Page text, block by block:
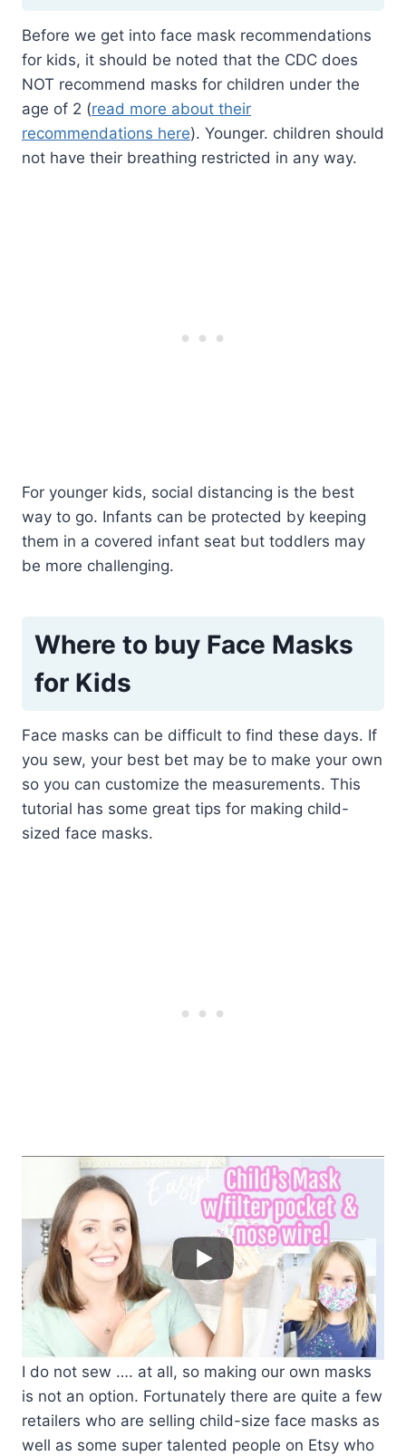
Before we get into face mask recommendations
for kids, it should be noted that the CDC does
NOT recommend masks for children under the
age of 2 (read more about their
recommendations here). Younger. children should
not have their breathing restricted in any way.
For younger kids, social distancing is the best
way to go. Infants can be protected by keeping
them in a covered infant seat but toddlers may
be more challenging.
Where to buy Face Masks
for Kids
Face masks can be difficult to find these days. If
you sew, your best bet may be to make your own
so you can customize the measurements. This
tutorial has some great tips for making child-
sized face masks.
I do not sew …. at all, so making our own masks
is not an option. Fortunately there are quite a few
retailers who are selling child-size face masks as
well as some super talented people on Etsy who